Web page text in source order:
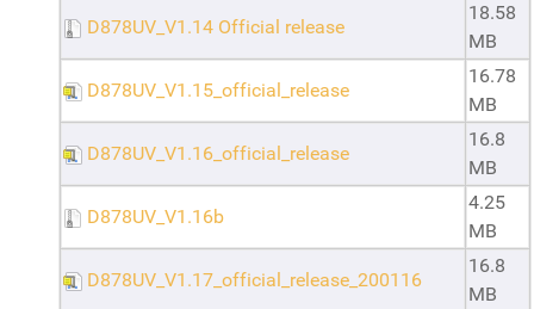
D878UV_V1.14 Official release
18.58
MB
D878UV_V1.15_official_release
16.78
MB
D878UV_V1.16_official_release
16.8
MB
D878UV_V1.16b
4.25
MB
D878UV_V1.17_official_release_200116
16.8
MB